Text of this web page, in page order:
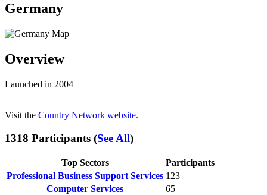
Germany
Overview
Launched in 2004
Visit the Country Network website.
1318 Participants (See All)
Top Sectors
Participants
Professional Business Support Services 123
Computer Services
65